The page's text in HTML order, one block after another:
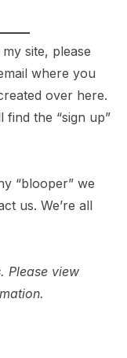
site, please
where you
over here.
find the “sign up”
“blooper” we
us. We’re all
Please view